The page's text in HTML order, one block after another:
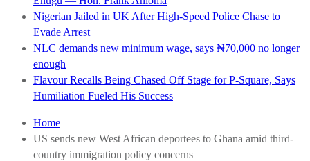
Nigerian Jailed in UK After High-Speed Police Chase to
Evade Arrest
NLC demands new minimum wage, says ₦70,000 no longer
enough
Flavour Recalls Being Chased Off Stage for P-Square, Says
Humiliation Fueled His Success
Home
US sends new West African deportees to Ghana amid third-
country immigration policy concerns